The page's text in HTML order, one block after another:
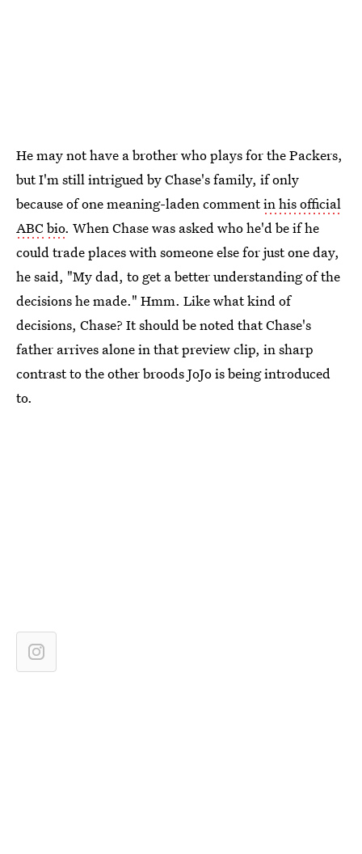
He may not have a brother who plays for the Packers,
but I'm still intrigued by Chase's family, if only
because of one meaning-laden commentin his official
ABC bio. When Chase was asked who he'd be if he
could trade places with someone else for just one day,
he said, "My dad, to get a better understanding of the
decisions he made." Hmm. Like what kind of
decisions, Chase? It should be noted that Chase's
father arrives alone in that preview clip, in sharp
contrast to the other broods JoJo is being introduced
to.